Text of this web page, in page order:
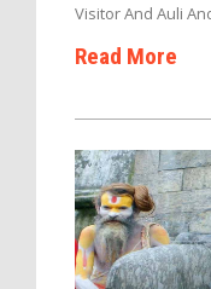
Visitor And Auli
Read More